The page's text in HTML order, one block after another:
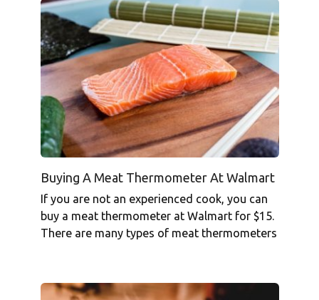
Buying A Meat Thermometer At Walmart
If you are not an experienced cook, you can
buy a meat thermometer at Walmart for $15.
There are many types of meat thermometers